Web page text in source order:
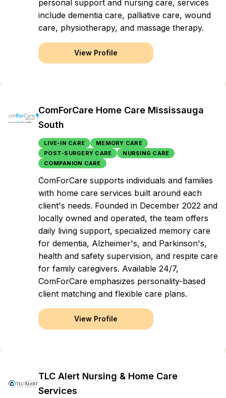
personal support and nursing care, services
include dementia care, palliative care, wound
care, physiotherapy, and massage therapy.
View Profile
ComForCare Home Care Mississauga
South
LIVE-IN CARE
MEMORY CARE
POST-SURGERY CARE
NURSING CARE
COMPANION CARE
ComForCare supports individuals and families
with home care services built around each
client's needs. Founded in December 2022 and
locally owned and operated, the team offers
daily living support, specialized memory care
for dementia, Alzheimer's, and Parkinson's,
health and safety supervision, and respite care
for family caregivers. Available 24/7,
ComForCare emphasizes personality-based
client matching and flexible care plans.
View Profile
TLC Alert Nursing & Home Care
Services